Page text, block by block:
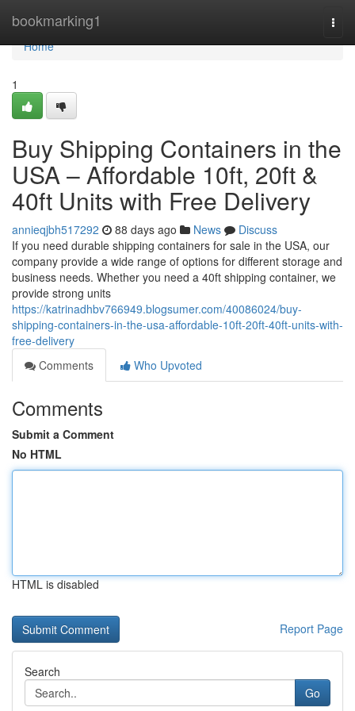
bookmarking1
Home
Home
1
Buy Shipping Containers in the
USA – Affordable 10ft, 20ft &
40ft Units with Free Delivery
annieqjbh517292 88 days ago News
Discuss
If you need durable shipping containers for sale in the USA, our
company provide a wide range of options for different storage and
business needs. Whether you need a 40ft shipping container, we
provide strong units
https://katrinadhbv766949.blogsumer.com/40086024/buy-
shipping-containers-in-the-usa-affordable-10ft-20ft-40ft-units-with-
free-delivery
Comments
Who Upvoted
Comments
Submit a Comment
No HTML
HTML is disabled
Report Page
Search
Go